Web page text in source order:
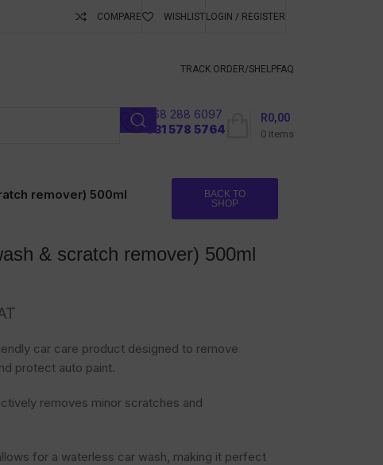
COMPARE WISHLISTLOGIN / REGISTER
TRACK ORDER/SHELPFAQ
068 288 6097
031 578 5764
0 items
R0,00
remover) 500ml
BACK TO
SHOP
& scratch remover) 500ml
car care product designed to remove
protect auto paint.
removes minor scratches and
for a waterless car wash, making it perfect